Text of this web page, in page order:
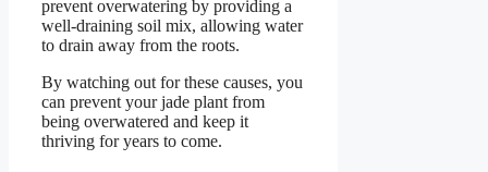
prevent overwatering by providing a
well-draining soil mix, allowing water
to drain away from the roots.
By watching out for these causes, you
can prevent your jade plant from
being overwatered and keep it
thriving for years to come.